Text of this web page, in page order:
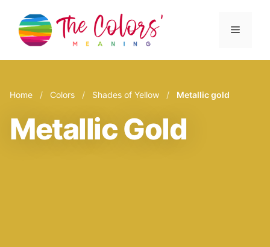
content
Menu
Home / Colors / Shades of Yellow / Metallic gold
Metallic Gold